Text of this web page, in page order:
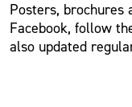
Posters, brochures
Facebook, follow
also updated